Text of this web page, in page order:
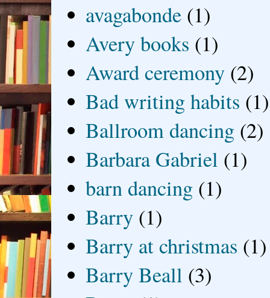
avagabonde (1)
Avery books (1)
Award ceremony (2)
Bad writing habits (1)
Ballroom dancing (2)
Barbara Gabriel (1)
barn dancing (1)
Barry (1)
Barry at christmas (1)
Barry Beall (3)